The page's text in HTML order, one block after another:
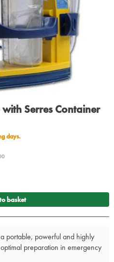
Serres Container
days.
basket
portable, powerful and highly
preparation in emergency